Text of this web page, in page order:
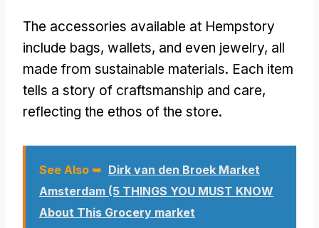
The accessories available at Hempstory
include bags, wallets, and even jewelry, all
made from sustainable materials. Each item
tells a story of craftsmanship and care,
reflecting the ethos of the store.
See Also ➥ Dirk van den Broek Market
Amsterdam (5 THINGS YOU MUST KNOW
About This Grocery market